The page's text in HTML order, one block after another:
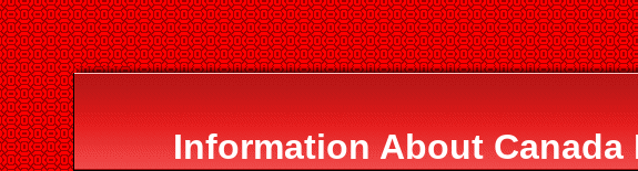
Information About Canada